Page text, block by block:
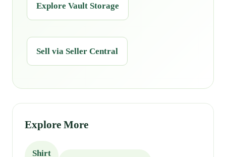
Explore Vault Storage
Sell via Seller Central
Explore More
Shirt